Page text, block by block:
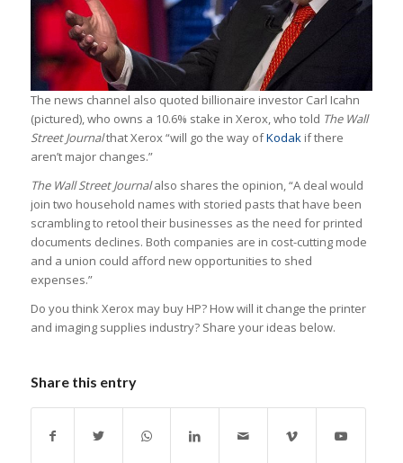
The news channel also quoted billionaire investor Carl Icahn
(pictured), who owns a 10.6% stake in Xerox, who told The Wall
Street Journalthat Xerox “will go the way ofKodak if there
aren’t major changes.”
The Wall Street Journalalso shares the opinion, “A deal would
join two household names with storied pasts that have been
scrambling to retool their businesses as the need for printed
documents declines. Both companies are in cost-cutting mode
and a union could afford new opportunities to shed
expenses.”
Do you think Xerox may buy HP? How will it change the printer
and imaging supplies industry? Share your ideas below.
Share this entry